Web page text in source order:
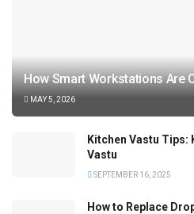
How Smart Workstations Are
MAY 5, 2026
Kitchen Vastu Tips:
Vastu
SEPTEMBER 16, 2025
How to Replace